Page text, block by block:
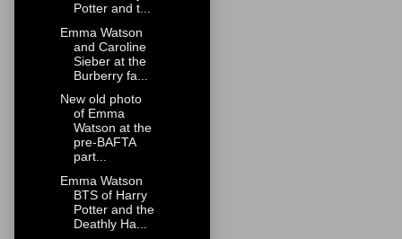
Potter and t...
Emma Watson
and Caroline
Sieber at the
Burberry fa...
New old photo
of Emma
Watson at the
pre-BAFTA
part...
Emma Watson
BTS of Harry
Potter and the
Deathly Ha...